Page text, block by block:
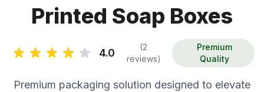
Printed Soap Boxes
4.0
(2
reviews)
Premium
Quality
Premium packaging solution designed to elevate